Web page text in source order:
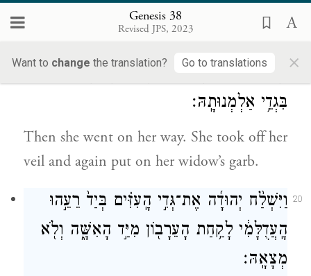
Genesis 38
Revised JPS, 2023
Want to change the translation? Go to translations ×
her and slept with her, and she conceived
by him.
וַתָּ֣קׇם וַתֵּ֔לֶךְ וַתָּ֥סַר צְעִיפָ֖הּ מֵעָלֶ֑יהָ וַתִּלְבַּ֖שׁ
בִּגְדֵ֥י אַלְמְנוּתָֽהּ׃
Then she went on her way. She took off her
veil and again put on her widow’s garb.
20 וַיִּשְׁלַ֨ח יְהוּדָ֜ה אֶת־גְּדִ֣י הָֽעִזִּ֗ים בְּיַד֙ רֵעֵ֣הוּ
הָֽעֲדֻלָּמִ֔י לָקַ֥חַת הָעֵרָב֖וֹן מִיַּ֣ד הָאִשָּׁ֑ה וְלֹ֖א
מְצָאָֽהּ׃